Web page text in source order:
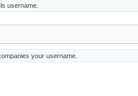
username.
your username.